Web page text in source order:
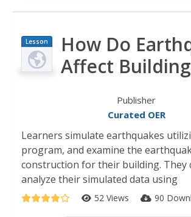
Lesson
Plan
How Do
Affect
Publisher
Curated OER
Learners simulate earthquakes
program, and examine the
construction for their building. They
analyze their simulated data using
52 Views 90